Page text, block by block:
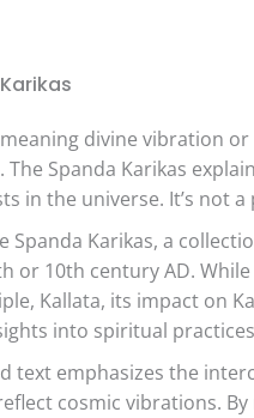
divine vibration
The Spanda Karikas
in the universe. It’s not
Spanda Karikas, a
or 10th century AD.
Kallata, its impact on
into spiritual
text emphasizes the
cosmic vibrations.